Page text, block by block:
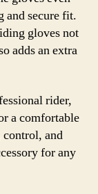
and secure fit.
gloves not
adds an extra
rider,
a comfortable
and
for any